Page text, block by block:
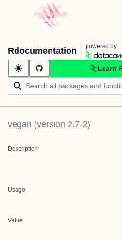
Rdocumentation powered by
Learn
vegan (version 2.7-2)
Description
Usage
Value